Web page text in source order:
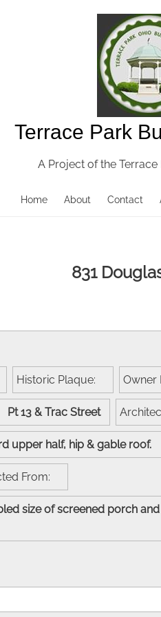
Terrace Park
A Project of the
Home About Contact
831
Historic Plaque: Owner
Pt 13 & Trac Street
upper half, hip & gable roof.
From:
size of screened porch